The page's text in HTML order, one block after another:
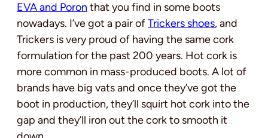
EVA and Poron that you find in some boots
nowadays. I’ve got a pair ofTrickers shoes, and
Trickers is very proud of having the same cork
formulation for the past 200 years. Hot cork is
more common in mass-produced boots. A lot of
brands have big vats and once they’ve got the
boot in production, they’ll squirt hot cork into the
gap and they’ll iron out the cork to smooth it